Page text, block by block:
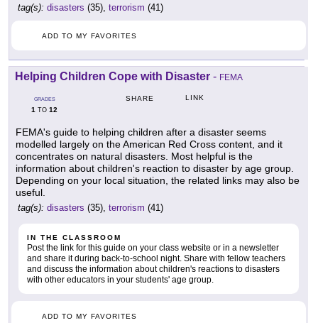
tag(s): disasters (35), terrorism (41)
ADD TO MY FAVORITES
Helping Children Cope with Disaster - FEMA
GRADES
1 TO 12
SHARE LINK
FEMA's guide to helping children after a disaster seems
modelled largely on the American Red Cross content, and it
concentrates on natural disasters. Most helpful is the
information about children's reaction to disaster by age group.
Depending on your local situation, the related links may also be
useful.
tag(s): disasters (35), terrorism (41)
IN THE CLASSROOM
Post the link for this guide on your class website or in a newsletter
and share it during back-to-school night. Share with fellow teachers
and discuss the information about children's reactions to disasters
with other educators in your students' age group.
ADD TO MY FAVORITES